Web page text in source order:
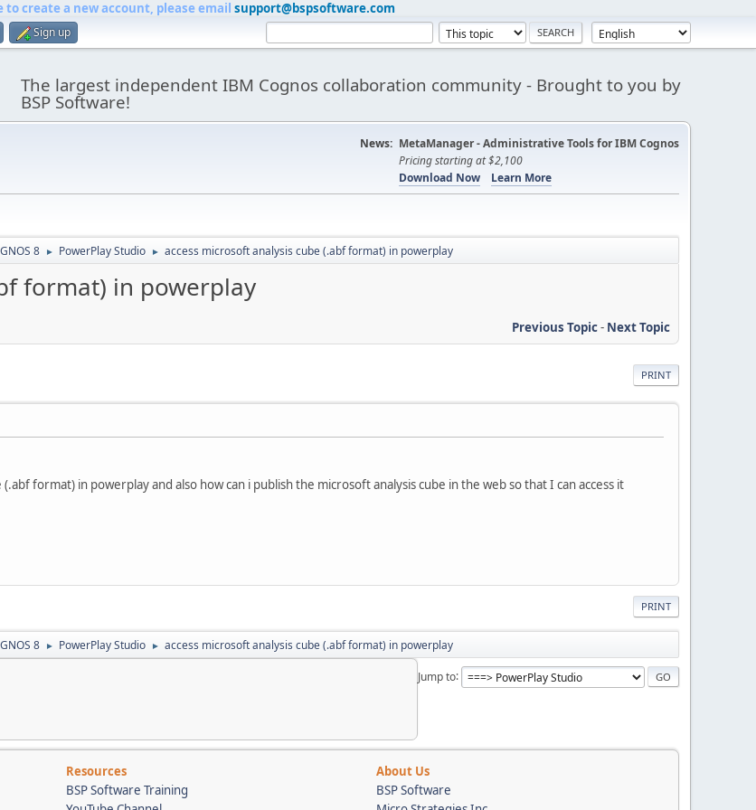
to create a new account, please email support@bspsoftware.com
Sign up
The largest independent IBM Cognos collaboration community - Brought to you by
BSP Software!
News: MetaManager - Administrative Tools for IBM Cognos
Pricing starting at $2,100
Download Now
Learn More
8 ► PowerPlay Studio ► access microsoft analysis cube (.abf format) in powerplay
format) in powerplay
Previous Topic- Next Topic
PRINT
format) in powerplay and also how can i publish the microsoft analysis cube in the web so that I can access it
PRINT
8 ► PowerPlay Studio ► access microsoft analysis cube (.abf format) in powerplay
Jump to
Resources
About Us
BSP Software Training
BSP Software